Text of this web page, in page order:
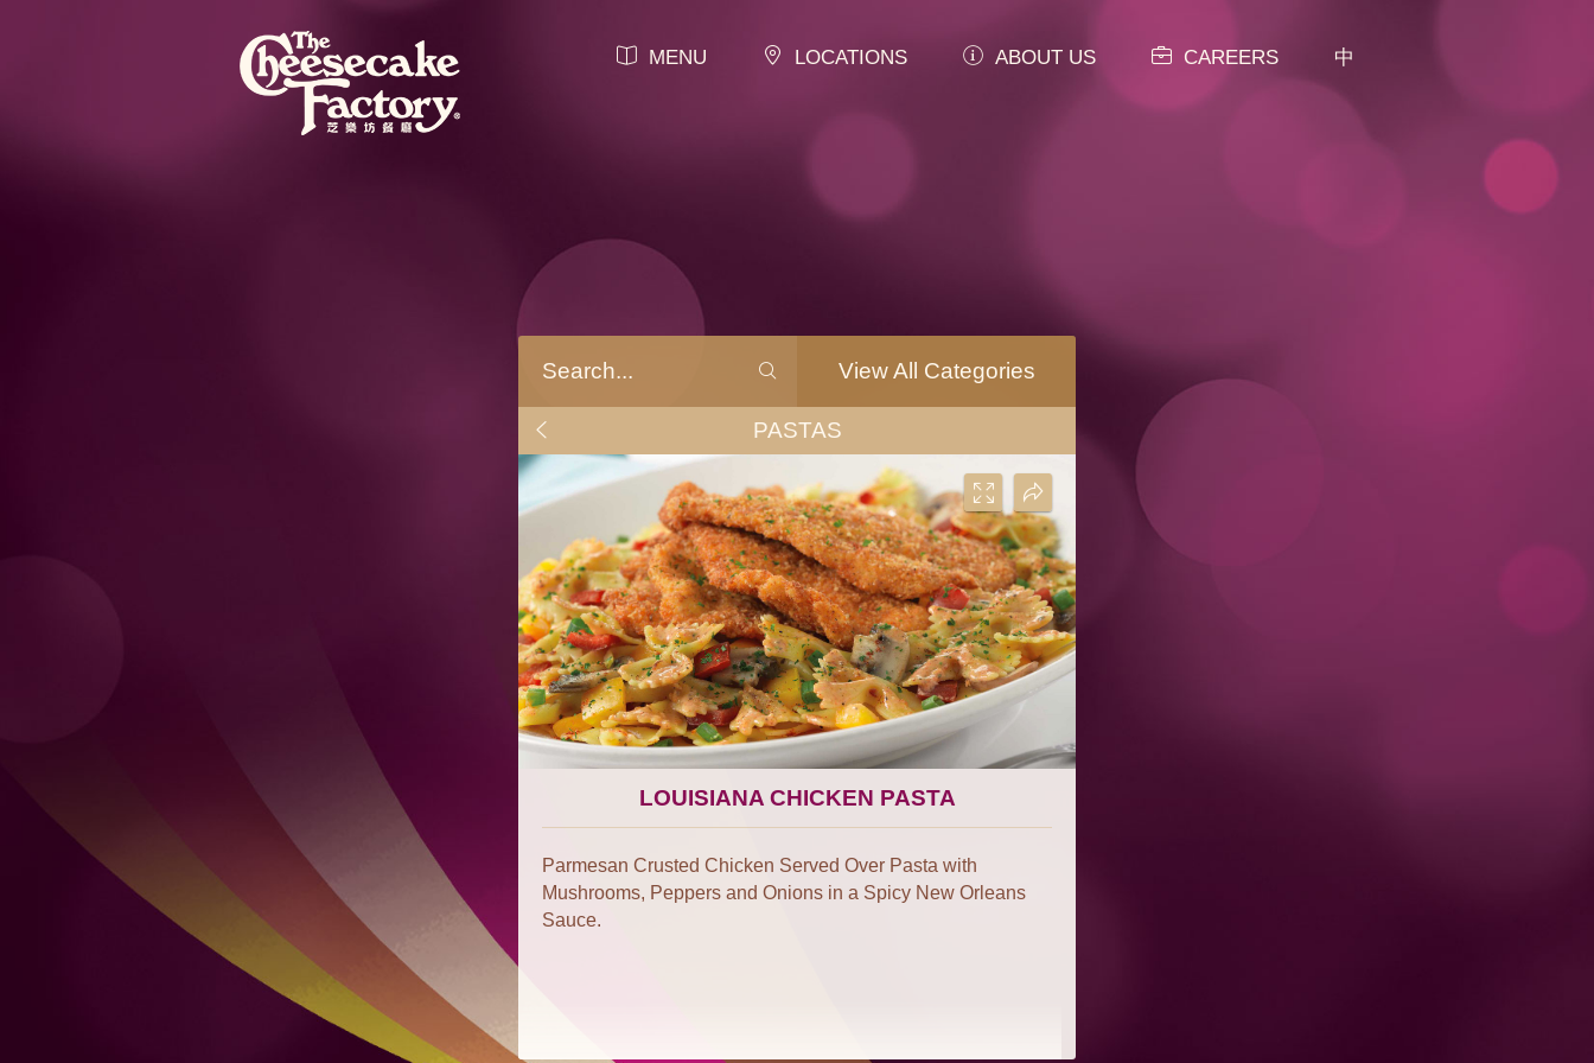
MENU LOCATIONS ABOUT US CAREERS 中
View All Categories
PASTAS
LOUISIANA CHICKEN PASTA
Parmesan Crusted Chicken Served Over Pasta with
Mushrooms, Peppers and Onions in a Spicy New Orleans
Sauce.